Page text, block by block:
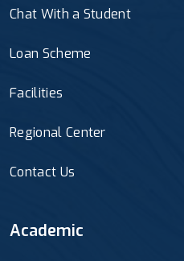
Chat With a Student
Loan Scheme
Facilities
Regional Center
Contact Us
Academic